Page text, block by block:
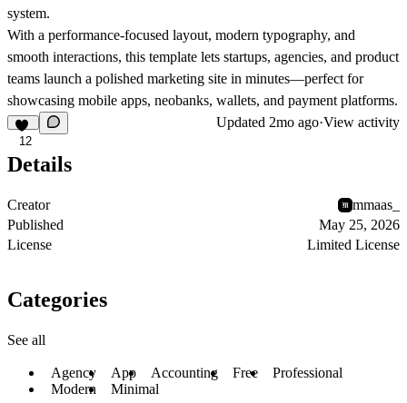
system.
With a performance-focused layout, modern typography, and
smooth interactions, this template lets startups, agencies, and product
teams launch a polished marketing site in minutes—perfect for
showcasing mobile apps, neobanks, wallets, and payment platforms.
12
Updated 2mo ago·View activity
Details
Creator
mmaas_
Published
May 25, 2026
License
Limited License
Categories
See all
Agency App Accounting Free
Professional
Modern
Minimal